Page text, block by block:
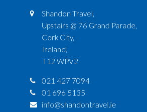
Shandon Travel,
Upstairs @ 76 Grand Parade,
Cork City,
Ireland,
T12 WPV2
021 427 7094
01 696 5135
info@shandontravel.ie